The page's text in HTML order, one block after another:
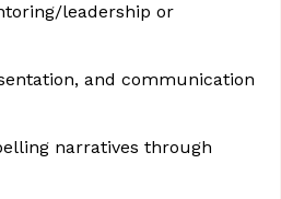
leadership or
and communication
narratives through